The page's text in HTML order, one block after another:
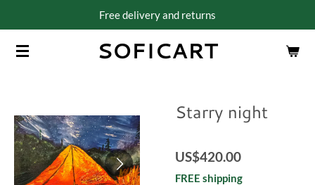
main
SOFICART
Free delivery and returns
Starry night
US$420.00
FREE shipping